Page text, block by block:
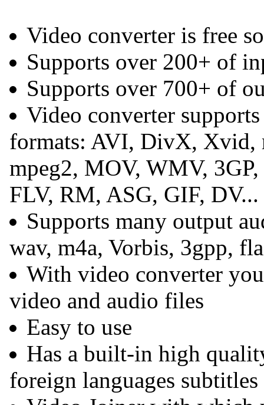
Video converter is free
Supports over 200+ of
Supports over 700+ of
Video converter
formats: AVI, DivX, Xvid,
mpeg2, MOV, WMV,
FLV, RM, ASG, GIF, DV...
Supports many output
wav, m4a, Vorbis, 3gpp,
With video converter
video and audio files
Easy to use
Has a built-in high
foreign languages subtitles